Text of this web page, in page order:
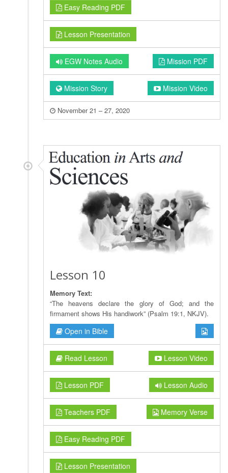
Easy Reading PDF
Lesson Presentation
EGW Notes Audio Mission PDF
Mission Story Mission Video
November 21 – 27, 2020
Lesson 10
Memory Text:
“The heavens declare the glory of God; and the
firmament shows His handiwork” (Psalm 19:1, NKJV).
Open in Bible
Read Lesson Lesson Video
Lesson PDF Lesson Audio
Teachers PDF Memory Verse
Easy Reading PDF
Lesson Presentation